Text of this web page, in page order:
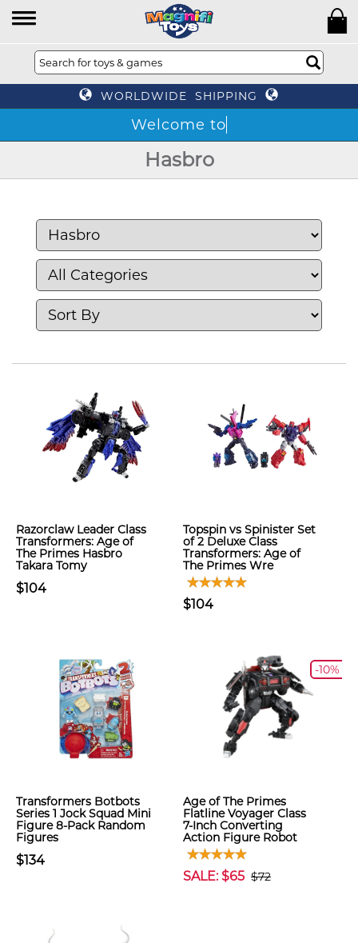
WORLDWIDE SHIPPING
Hasbro
Razorclaw Leader Class
Transformers: Age of
The Primes Hasbro
Takara Tomy
$104
Topspin vs Spinister Set
of 2 Deluxe Class
Transformers: Age of
The Primes Wre
$104
Transformers Botbots
Series 1 Jock Squad Mini
Figure 8-Pack Random
Figures
$134
-10%
Age of The Primes
Flatline Voyager Class
7-Inch Converting
Action Figure Robot
SALE: $65 $72